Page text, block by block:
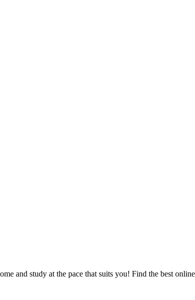
and study at the pace that suits you! Find the best